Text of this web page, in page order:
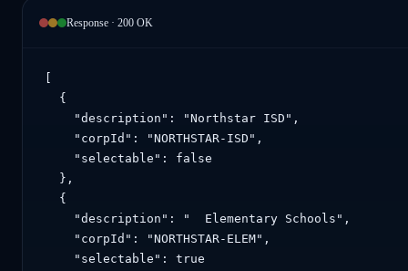
Response · 200 OK
  {
    "description": "Northstar ISD",
    "corpId": "NORTHSTAR-ISD",
    "selectable": false
  },
  {
    "description": "  Elementary Schools",
    "corpId": "NORTHSTAR-ELEM",
    "selectable": true